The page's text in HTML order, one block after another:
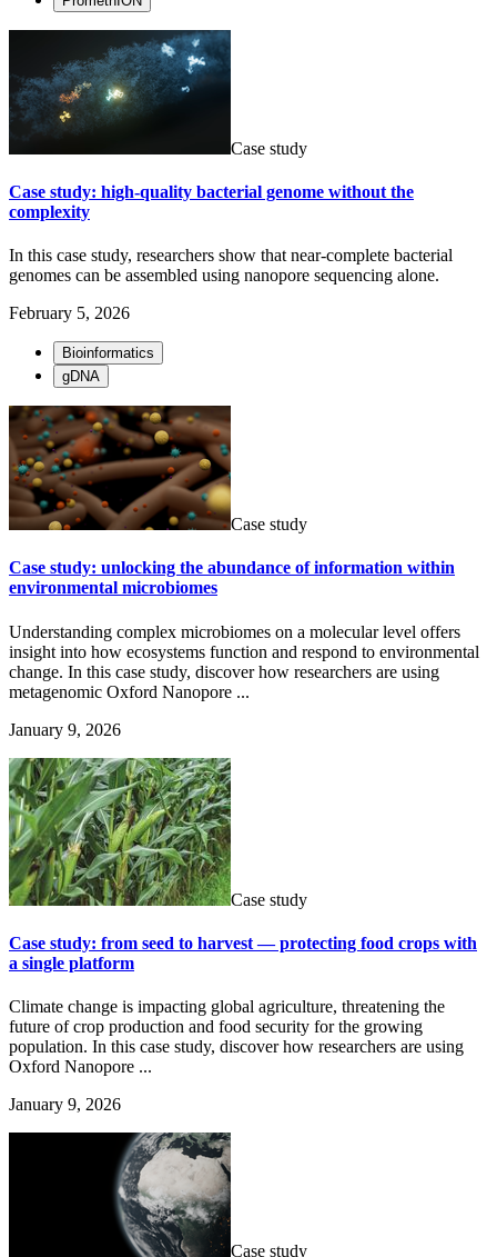
Case study
Case study: high-quality bacterial genome without the
complexity
In this case study, researchers show that near-complete bacterial
genomes can be assembled using nanopore sequencing alone.
February 5, 2026
Bioinformatics
gDNA
Case study
Case study: unlocking the abundance of information within
environmental microbiomes
Understanding complex microbiomes on a molecular level offers
insight into how ecosystems function and respond to environmental
change. In this case study, discover how researchers are using
metagenomic Oxford Nanopore ...
January 9, 2026
Case study
Case study: from seed to harvest — protecting food crops with
a single platform
Climate change is impacting global agriculture, threatening the
future of crop production and food security for the growing
population. In this case study, discover how researchers are using
Oxford Nanopore ...
January 9, 2026
Case study